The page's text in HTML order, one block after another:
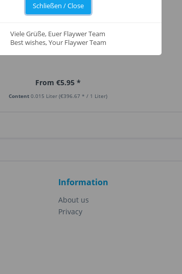
Banana Cream
From €5.95 *
Content0.015 Liter(€396.67 * / 1 Liter)
Information
About us
Privacy
Schließen / Close
Viele Grüße, Euer Flaywer Team
Best wishes, Your Flaywer Team